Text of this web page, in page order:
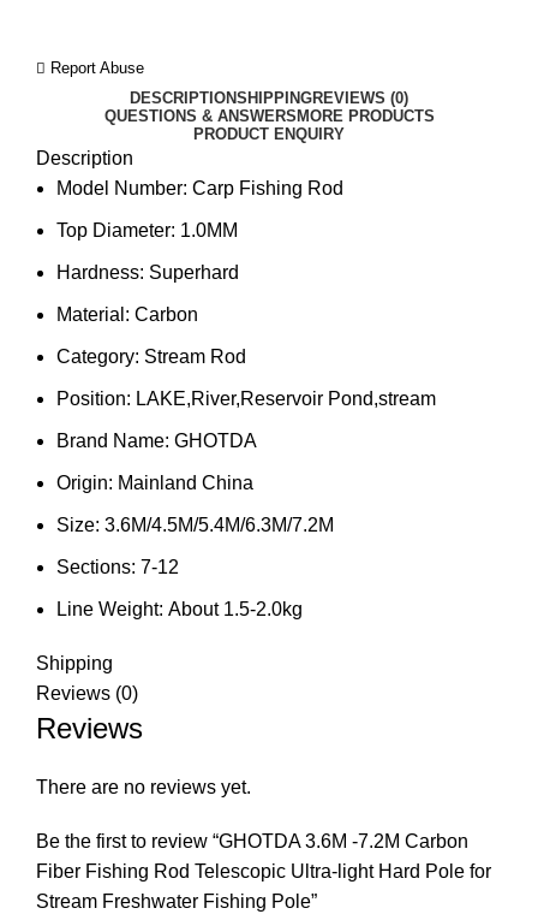
Report Abuse
DESCRIPTIONSHIPPINGREVIEWS (0)
QUESTIONS & ANSWERS MORE PRODUCTS
PRODUCT ENQUIRY
Description
Model Number: Carp Fishing Rod
Top Diameter: 1.0MM
Hardness: Superhard
Material: Carbon
Category: Stream Rod
Position: LAKE,River,Reservoir Pond,stream
Brand Name: GHOTDA
Origin: Mainland China
Size: 3.6M/4.5M/5.4M/6.3M/7.2M
Sections: 7-12
Line Weight: About 1.5-2.0kg
Shipping
Reviews (0)
Reviews
There are no reviews yet.
Be the first to review “GHOTDA 3.6M -7.2M Carbon
Fiber Fishing Rod Telescopic Ultra-light Hard Pole for
Stream Freshwater Fishing Pole”